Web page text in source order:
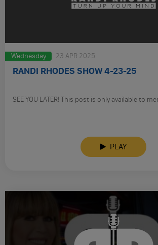
Wednesday 23 APR 2025
RANDI RHODES SHOW 4-23-25
SEE YOU LATER! This post is only available to
PLAY